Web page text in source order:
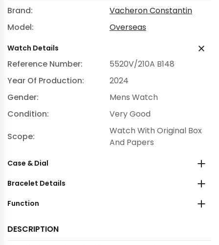
Brand:
Vacheron Constantin
Model:
Overseas
Watch Details
Reference Number:
5520V/210A B148
Year Of Production:
2024
Gender:
Mens Watch
Condition:
Very Good
Scope:
Watch With Original Box
And Papers
Case & Dial
Bracelet Details
Function
DESCRIPTION